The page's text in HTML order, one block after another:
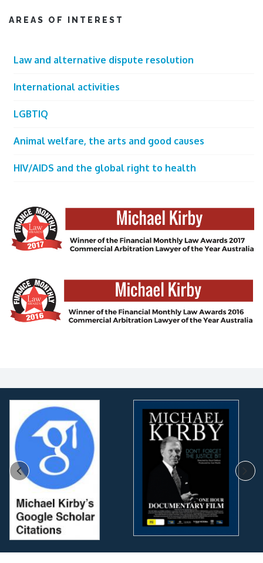
AREAS OF INTEREST
Law and alternative dispute resolution
International activities
LGBTIQ
Animal welfare, the arts and good causes
HIV/AIDS and the global right to health